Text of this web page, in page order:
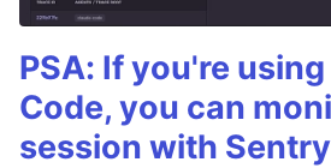
PSA: If you're
Code, you can
session with Sentry